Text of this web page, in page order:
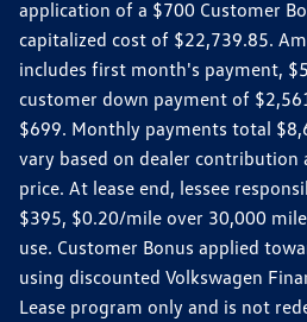
application of a $700 Customer
capitalized cost of $22,739.85.
includes first month's payment,
customer down payment of
$699. Monthly payments total
vary based on dealer
price. At lease end, lessee
$395, $0.20/mile over 30,000
use. Customer Bonus applied
using discounted Volkswagen
Lease program only and is not